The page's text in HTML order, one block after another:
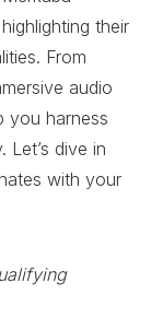
their
From
audio
you harness
dive in
with your